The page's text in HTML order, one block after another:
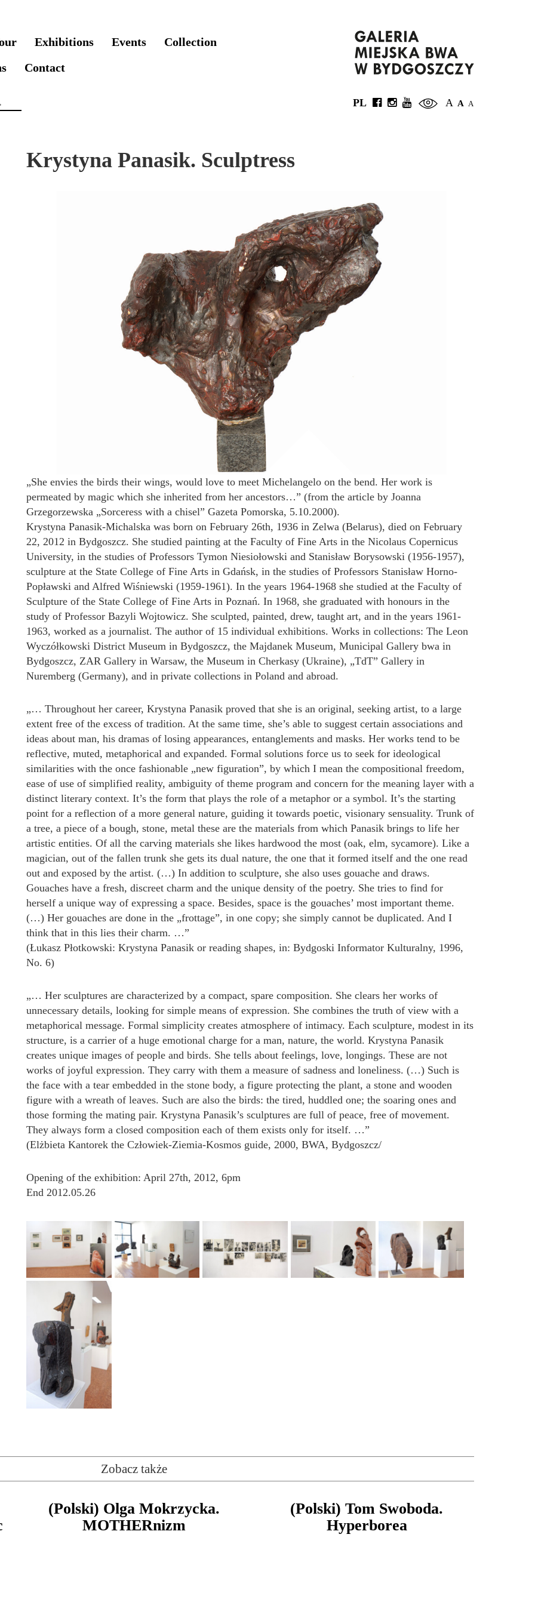
Exhibitions Events
Collection
Contact
A A A
PL
Krystyna Panasik. Sculptress
„She envies the birds their wings, would love to meet Michelangelo on the bend. Her work is
permeated by magic which she inherited from her ancestors…” (from the article by Joanna
Grzegorzewska „Sorceress with a chisel” Gazeta Pomorska, 5.10.2000).
Krystyna Panasik-Michalska was born on February 26th, 1936 in Zelwa (Belarus), died on February
22, 2012 in Bydgoszcz. She studied painting at the Faculty of Fine Arts in the Nicolaus Copernicus
University, in the studies of Professors Tymon Niesiołowski and Stanisław Borysowski (1956-1957),
sculpture at the State College of Fine Arts in Gdańsk, in the studies of Professors Stanisław Horno-
Popławski and Alfred Wiśniewski (1959-1961). In the years 1964-1968 she studied at the Faculty of
Sculpture of the State College of Fine Arts in Poznań. In 1968, she graduated with honours in the
study of Professor Bazyli Wojtowicz. She sculpted, painted, drew, taught art, and in the years 1961-
1963, worked as a journalist. The author of 15 individual exhibitions. Works in collections: The Leon
Wyczółkowski District Museum in Bydgoszcz, the Majdanek Museum, Municipal Gallery bwa in
Bydgoszcz, ZAR Gallery in Warsaw, the Museum in Cherkasy (Ukraine), „TdT” Gallery in
Nuremberg (Germany), and in private collections in Poland and abroad.
„… Throughout her career, Krystyna Panasik proved that she is an original, seeking artist, to a large
extent free of the excess of tradition. At the same time, she’s able to suggest certain associations and
ideas about man, his dramas of losing appearances, entanglements and masks. Her works tend to be
reflective, muted, metaphorical and expanded. Formal solutions force us to seek for ideological
similarities with the once fashionable „new figuration”, by which I mean the compositional freedom,
ease of use of simplified reality, ambiguity of theme program and concern for the meaning layer with a
distinct literary context. It’s the form that plays the role of a metaphor or a symbol. It’s the starting
point for a reflection of a more general nature, guiding it towards poetic, visionary sensuality. Trunk of
a tree, a piece of a bough, stone, metal these are the materials from which Panasik brings to life her
artistic entities. Of all the carving materials she likes hardwood the most (oak, elm, sycamore). Like a
magician, out of the fallen trunk she gets its dual nature, the one that it formed itself and the one read
out and exposed by the artist. (…) In addition to sculpture, she also uses gouache and draws.
Gouaches have a fresh, discreet charm and the unique density of the poetry. She tries to find for
herself a unique way of expressing a space. Besides, space is the gouaches’ most important theme.
(…) Her gouaches are done in the „frottage”, in one copy; she simply cannot be duplicated. And I
think that in this lies their charm. …”
(Łukasz Płotkowski: Krystyna Panasik or reading shapes, in: Bydgoski Informator Kulturalny, 1996,
No. 6)
„… Her sculptures are characterized by a compact, spare composition. She clears her works of
unnecessary details, looking for simple means of expression. She combines the truth of view with a
metaphorical message. Formal simplicity creates atmosphere of intimacy. Each sculpture, modest in its
structure, is a carrier of a huge emotional charge for a man, nature, the world. Krystyna Panasik
creates unique images of people and birds. She tells about feelings, love, longings. These are not
works of joyful expression. They carry with them a measure of sadness and loneliness. (…) Such is
the face with a tear embedded in the stone body, a figure protecting the plant, a stone and wooden
figure with a wreath of leaves. Such are also the birds: the tired, huddled one; the soaring ones and
those forming the mating pair. Krystyna Panasik’s sculptures are full of peace, free of movement.
They always form a closed composition each of them exists only for itself. …”
(Elżbieta Kantorek the Człowiek-Ziemia-Kosmos guide, 2000, BWA, Bydgoszcz/
Opening of the exhibition: April 27th, 2012, 6pm
End 2012.05.26
Zobacz także
(Polski) Olga Mokrzycka.
MOTHERnizm
(Polski) Tom Swoboda.
Hyperborea